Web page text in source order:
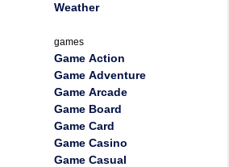
Weather
games
Game Action
Game Adventure
Game Arcade
Game Board
Game Card
Game Casino
Game Casual